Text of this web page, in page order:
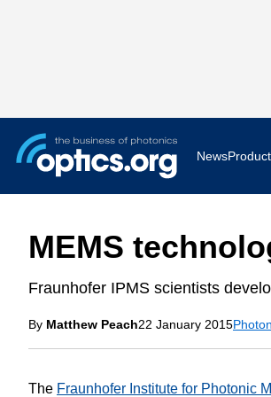
News
Applications
Press
MEMS
Fraunhofer IPMS scientists
By Matthew Peach22 January 2015
The Fraunhofer Institute for Photonic